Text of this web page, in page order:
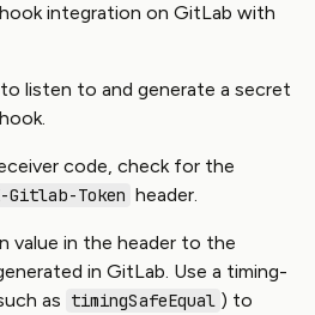
integration on GitLab with
listen to and generate a secret
code, check for the
Gitlab-Token header.
value in the header to the
in GitLab. Use a timing-
as timingSafeEqual ) to